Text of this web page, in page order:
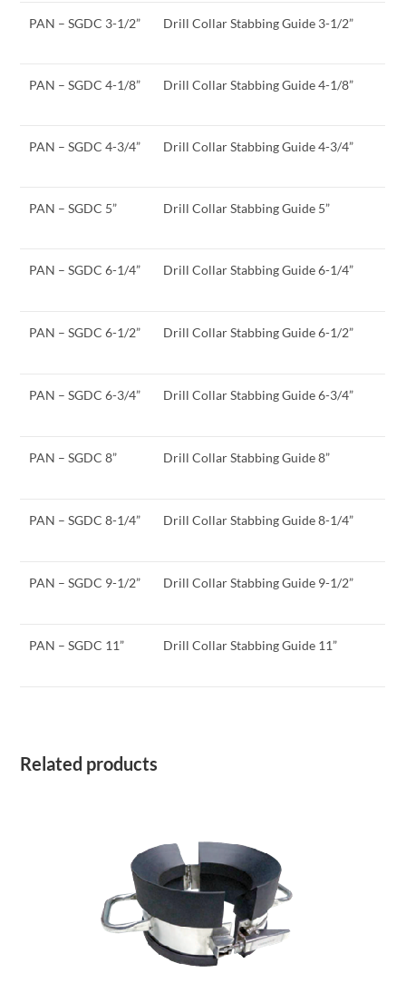
PAN – SGDC 3-1/2” Drill Collar Stabbing Guide 3-1/2”
PAN – SGDC 4-1/8” Drill Collar Stabbing Guide 4-1/8”
PAN – SGDC 4-3/4” Drill Collar Stabbing Guide 4-3/4”
PAN – SGDC 5” Drill Collar Stabbing Guide 5”
PAN – SGDC 6-1/4” Drill Collar Stabbing Guide 6-1/4”
PAN – SGDC 6-1/2” Drill Collar Stabbing Guide 6-1/2”
PAN – SGDC 6-3/4” Drill Collar Stabbing Guide 6-3/4”
PAN – SGDC 8” Drill Collar Stabbing Guide 8”
PAN – SGDC 8-1/4” Drill Collar Stabbing Guide 8-1/4”
PAN – SGDC 9-1/2” Drill Collar Stabbing Guide 9-1/2”
PAN – SGDC 11” Drill Collar Stabbing Guide 11”
Related products